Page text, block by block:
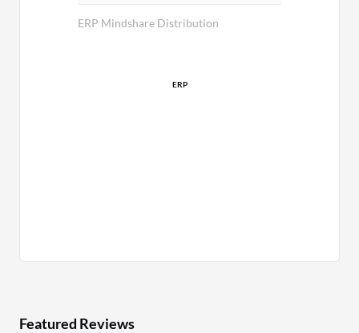
ERP Mindshare Distribution
ERP
Featured Reviews